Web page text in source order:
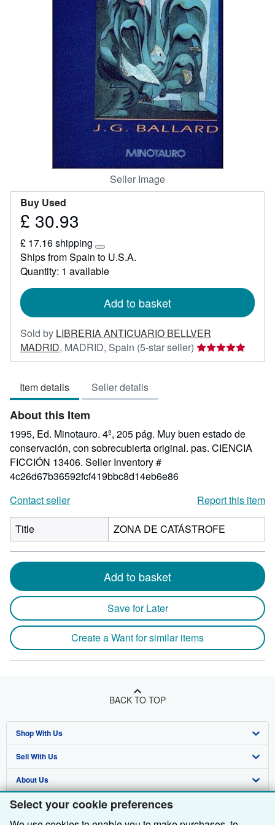
Select your cookie preferences
CLOSE
Seller Image
Buy Used
Price
30.93
£ 30.93
£ 17.16 shipping
Learn
more
about
rates
Ships from Spain to U.S.A.
Quantity: 1 available
Add to basket
Sold by LIBRERIA ANTICUARIO BELLVER
MADRID, MADRID, Spain (5-star seller) Seller
rating
stars
Item details Seller details
About this Item
1995, Ed. Minotauro. 4º, 205 pág. Muy buen estado de
conservación, con sobrecubierta original. pas. CIENCIA
FICCIÓN 13406. Seller Inventory #
4c26d67b36592fcf419bbc8d14eb6e86
Contact seller
Report this item
Title ZONA DE CATÁSTROFE
Add to basket
Save for Later
Create a Want for similar items
BACK TO TOP
Shop With Us
Advanced Search
Browse Collections
My Account
Sell With Us
Start Selling
Join Our Affiliate Programme
About Us
About AbeBooks
Find Help